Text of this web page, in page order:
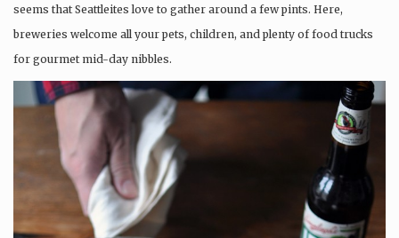
seems that Seattleites love to gather around a few pints. Here,
breweries welcome all your pets, children, and plenty of food trucks
for gourmet mid-day nibbles.